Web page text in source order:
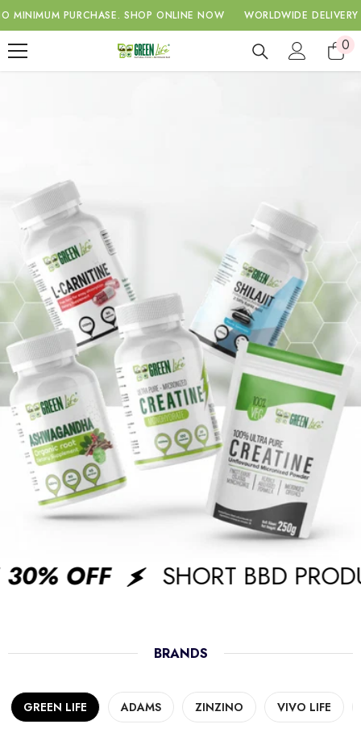
SKIP TO CONTENT
PURCHASE. SHOP ONLINE NOW WORLDWIDE DELIVERY
00
OFF SHORT BBD
BRANDS
GREEN LIFE ADAMS ZINZINO VIVO LIFE